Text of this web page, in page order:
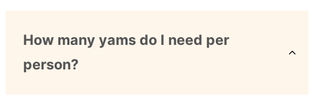
How many yams do I need per
person?